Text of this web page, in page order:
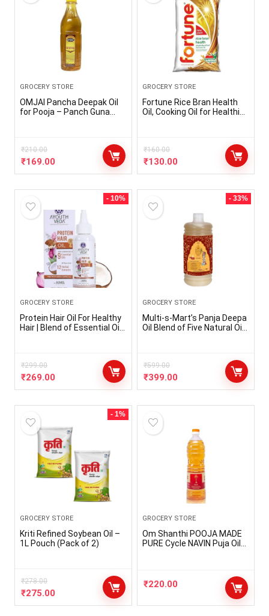
GROCERY STORE
OMJAI Pancha Deepak Oil
for Pooja – Panch Guna
Ghee (400ml x 1pc)
₹210.00
₹169.00
GROCERY STORE
Fortune Rice Bran Health
Oil, Cooking Oil for Healthier
₹160.00
₹130.00
- 10%
GROCERY STORE
Protein Hair Oil For Healthy
Hair | Blend of Essential Oil
Sticky Formula For
Dandruff Control (Pack of
₹299.00
₹269.00
- 33%
GROCERY STORE
Multi-s-Mart’s Panja Deepa
Oil Blend of Five Natural Oils
₹599.00
₹399.00
- 1%
GROCERY STORE
Kriti Refined Soybean Oil –
1L Pouch (Pack of 2)
₹278.00
₹275.00
GROCERY STORE
Om Shanthi POOJA MADE
PURE Cycle NAVIN Puja Oil
Puja, Festivals – Pack of 1
₹220.00